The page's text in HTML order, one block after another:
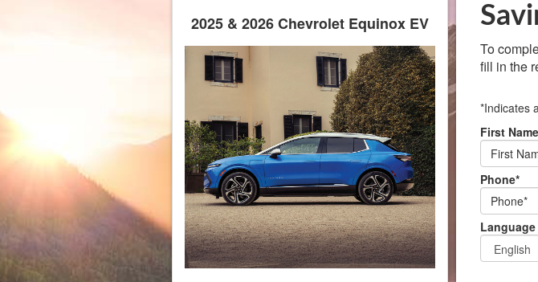
2025 & 2026 Chevrolet Equinox EV
To
fill in the
*Indicates
First
Phone*
Language